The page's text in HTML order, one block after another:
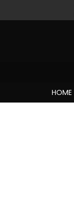
to
HOME